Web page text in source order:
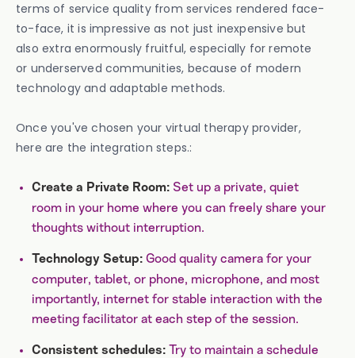
terms of service quality from services rendered face-
to-face, it is impressive as not just inexpensive but
also extra enormously fruitful, especially for remote
or underserved communities, because of modern
technology and adaptable methods.
Once you've chosen your virtual therapy provider,
here are the integration steps.:
Create a Private Room: Set up a private, quiet
room in your home where you can freely share your
thoughts without interruption.
Technology Setup: Good quality camera for your
computer, tablet, or phone, microphone, and most
importantly, internet for stable interaction with the
meeting facilitator at each step of the session.
Consistent schedules: Try to maintain a schedule